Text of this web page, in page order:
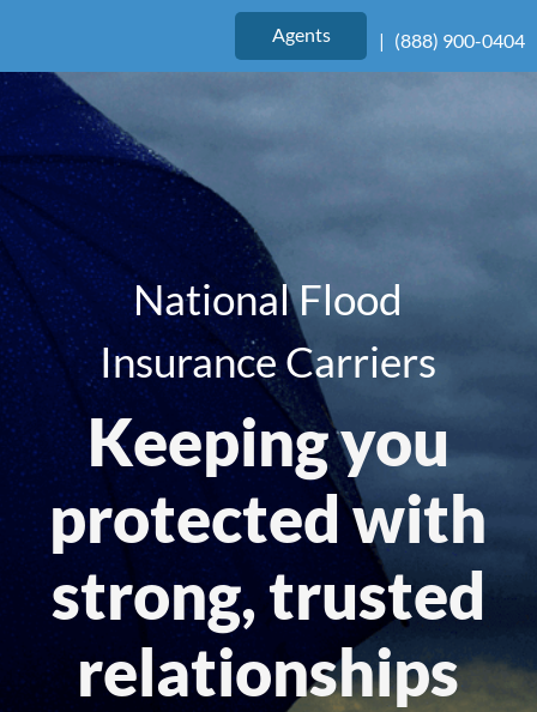
| (888) 900-0404
Agents
National Flood
Insurance Carriers
Keeping you
protected with
strong, trusted
relationships